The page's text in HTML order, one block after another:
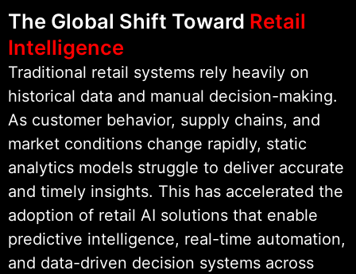
forecasting, POS analytics AI, AI
recommendation systems, and
retail ML models that integrate
seamlessly with existing retail
platforms and workflows.
We are recognized as a Clutch
Partner and Semrush Partner,
reflecting consistent delivery and
long-term client trust across digital
and data-driven initiatives.
The Global Shift Toward Retail
Intelligence
Traditional retail systems rely heavily on
historical data and manual decision-making.
As customer behavior, supply chains, and
market conditions change rapidly, static
analytics models struggle to deliver accurate
and timely insights. This has accelerated the
adoption of retail AI solutions that enable
predictive intelligence, real-time automation,
and data-driven decision systems across